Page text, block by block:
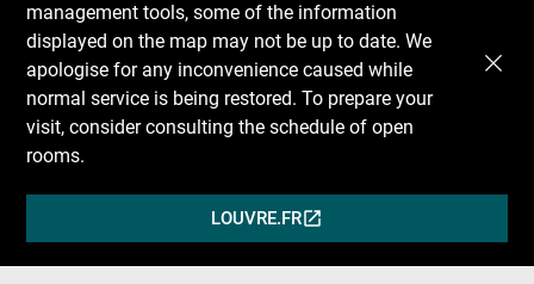
management tools, some of the information
displayed on the map may not be up to date. We
apologise for any inconvenience caused while
normal service is being restored. To prepare your
visit, consider consulting the schedule of open
rooms.
LOUVRE.FR
(OPENS
IN
A